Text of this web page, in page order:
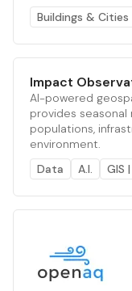
Buildings & Cities
Impact
AI-powered
provides
populations,
environment.
Data
A.I. GIS